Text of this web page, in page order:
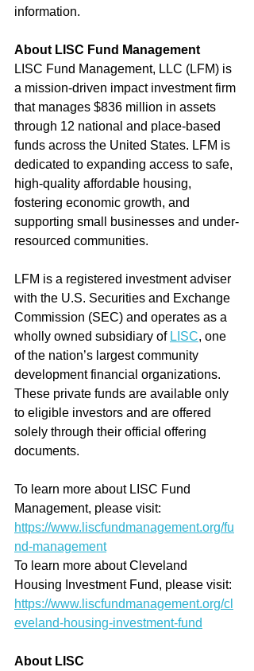
information.
About LISC Fund Management
LISC Fund Management, LLC (LFM) is
a mission-driven impact investment firm
that manages $836 million in assets
through 12 national and place-based
funds across the United States. LFM is
dedicated to expanding access to safe,
high-quality affordable housing,
fostering economic growth, and
supporting small businesses and under-
resourced communities.
LFM is a registered investment adviser
with the U.S. Securities and Exchange
Commission (SEC) and operates as a
wholly owned subsidiary of LISC, one
of the nation’s largest community
development financial organizations.
These private funds are available only
to eligible investors and are offered
solely through their official offering
documents.
To learn more about LISC Fund
Management, please visit:
https://www.liscfundmanagement.org/fu
nd-management
To learn more about Cleveland
Housing Investment Fund, please visit:
https://www.liscfundmanagement.org/cl
eveland-housing-investment-fund
About LISC